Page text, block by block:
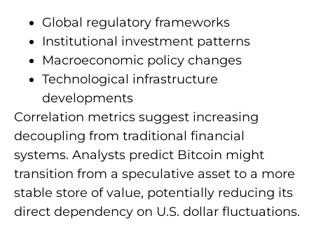
Global regulatory frameworks
Institutional investment patterns
Macroeconomic policy changes
Technological infrastructure
developments
Correlation metrics suggest increasing
decoupling from traditional financial
systems. Analysts predict Bitcoin might
transition from a speculative asset to a more
stable store of value, potentially reducing its
direct dependency on U.S. dollar fluctuations.